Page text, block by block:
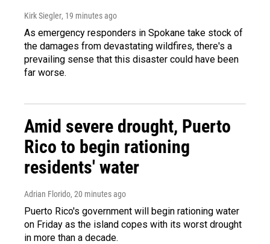
Kirk Siegler, 19 minutes ago
As emergency responders in Spokane take stock of
the damages from devastating wildfires, there's a
prevailing sense that this disaster could have been
far worse.
Amid severe drought, Puerto
Rico to begin rationing
residents' water
Adrian Florido, 20 minutes ago
Puerto Rico's government will begin rationing water
on Friday as the island copes with its worst drought
in more than a decade.